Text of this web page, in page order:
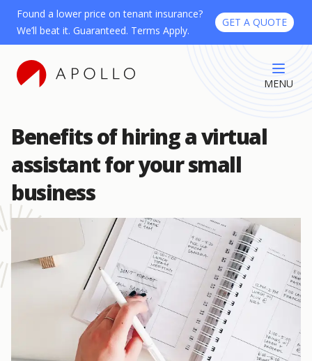
Found a lower price on tenant insurance?
We’ll beat it. Guaranteed. Terms Apply.
GET A QUOTE
MENU
Benefits of hiring a virtual
assistant for your small
business